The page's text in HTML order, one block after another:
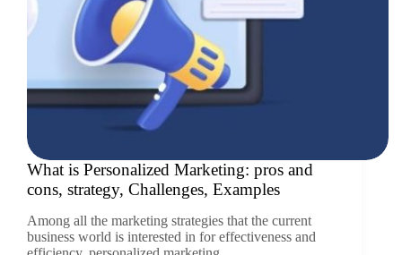
What is Personalized Marketing: pros and
cons, strategy, Challenges, Examples
Among all the marketing strategies that the current
business world is interested in for effectiveness and